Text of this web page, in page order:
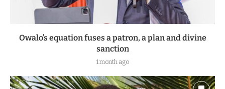
Owalo’s equation fuses a patron, a plan and divine
sanction
1 month ago